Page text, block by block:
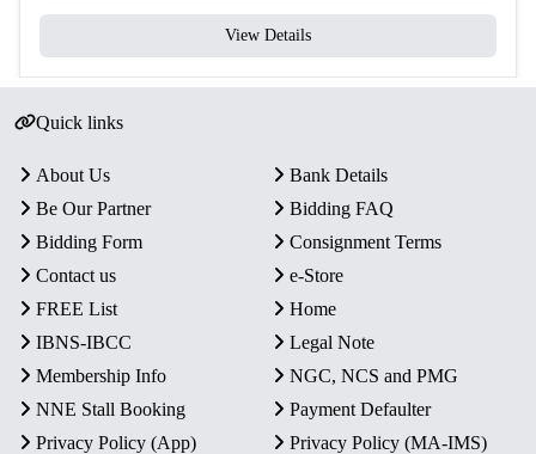
View Details
Quick links
About Us
Bank Details
Be Our Partner
Bidding FAQ
Bidding Form
Consignment Terms
Contact us
e-Store
FREE List
Home
IBNS-IBCC
Legal Note
Membership Info
NGC, NCS and PMG
NNE Stall Booking
Payment Defaulter
Privacy Policy (App)
Privacy Policy (MA-IMS)